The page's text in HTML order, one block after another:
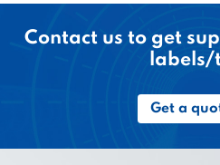
Contact us to get
labels/
Get a